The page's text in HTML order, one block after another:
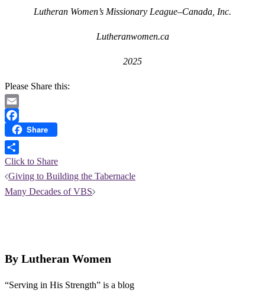
Lutheran Women’s Missionary League–Canada, Inc.
Lutheranwomen.ca
2025
Please Share this:
Email
Facebook
Share
Click to Share
Post
navigation
Giving to Building the Tabernacle
Many Decades of VBS
By Lutheran Women
“Serving in His Strength” is a blog